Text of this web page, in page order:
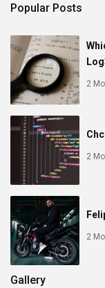
Popular Posts
2
2
2
Gallery